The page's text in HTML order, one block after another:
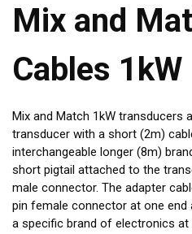
Mix and
Cables 1kW
Mix and Match 1kW transducers
transducer with a short (2m)
interchangeable longer (8m)
short pigtail attached to the
male connector. The adapter
pin female connector at one
a specific brand of electronics at